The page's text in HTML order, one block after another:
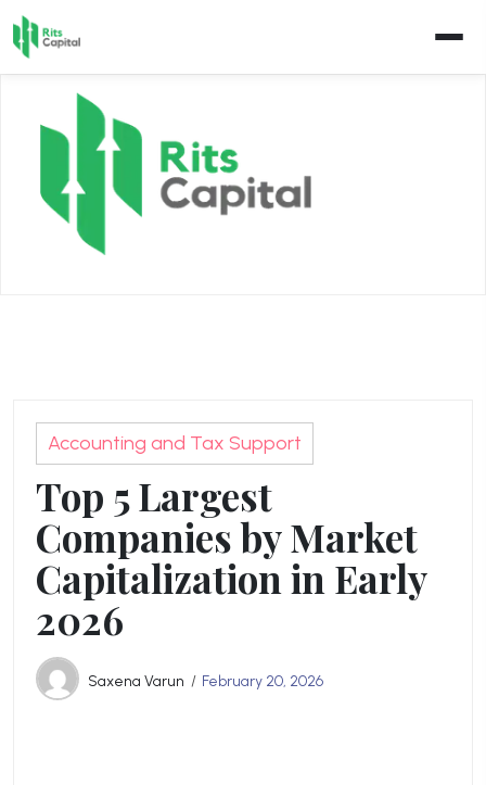
Skip
to
content
Accounting and Tax Support
Top 5 Largest
Companies by Market
Capitalization in Early
2026
Saxena Varun February 20, 2026